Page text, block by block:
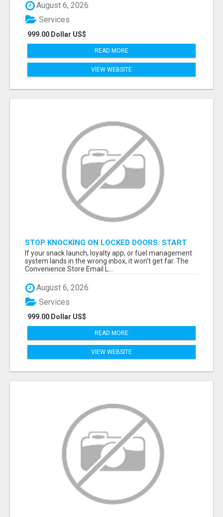
August 6, 2026
999.00 Dollar US$
Services
READ MORE
VIEW WEBSITE
STOP KNOCKING ON LOCKED DOORS. START
TALKING TO C-STORE BUYERS WHO ACTUALLY
ORDER.
If your snack launch, loyalty app, or fuel management
system lands in the wrong inbox, it won’t get far. The
Convenience Store Email L...
August 6, 2026
999.00 Dollar US$
Services
READ MORE
VIEW WEBSITE